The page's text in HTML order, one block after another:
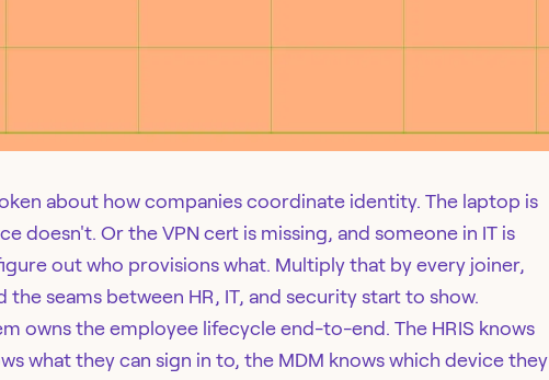
about how companies coordinate identity. The laptop is
doesn't. Or the VPN cert is missing, and someone in IT is
out who provisions what. Multiply that by every joiner,
seams between HR, IT, and security start to show.
owns the employee lifecycle end-to-end. The HRIS knows
what they can sign in to, the MDM knows which device they